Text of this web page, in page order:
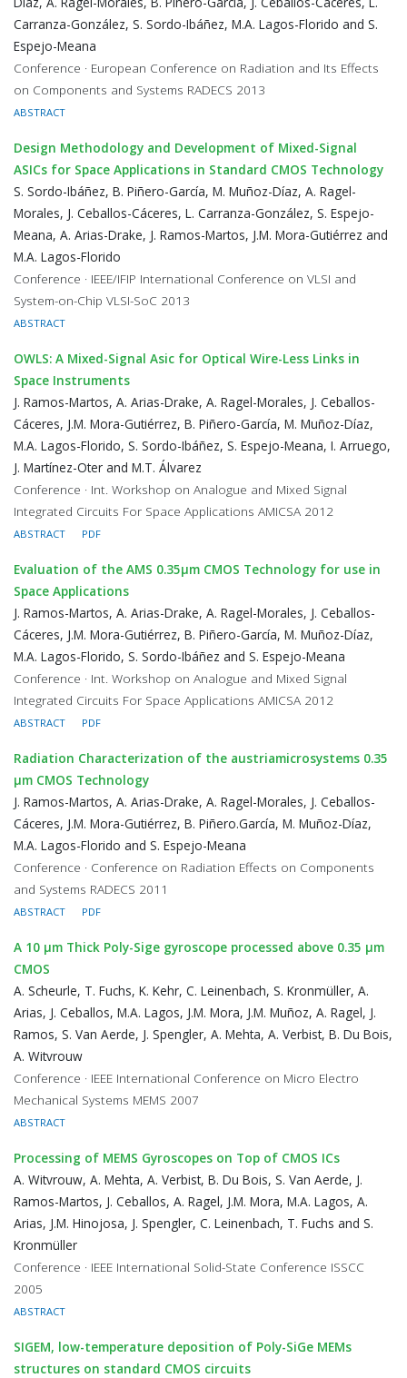
Carranza-González, S. Sordo-Ibáñez, M.A. Lagos-Florido and S.
Espejo-Meana
Conference · European Conference on Radiation and Its Effects
on Components and Systems RADECS 2013
ABSTRACT
Design Methodology and Development of Mixed-Signal
ASICs for Space Applications in Standard CMOS Technology
S. Sordo-Ibáñez, B. Piñero-García, M. Muñoz-Díaz, A. Ragel-
Morales, J. Ceballos-Cáceres, L. Carranza-González, S. Espejo-
Meana, A. Arias-Drake, J. Ramos-Martos, J.M. Mora-Gutiérrez and
M.A. Lagos-Florido
Conference · IEEE/IFIP International Conference on VLSI and
System-on-Chip VLSI-SoC 2013
ABSTRACT
OWLS: A Mixed-Signal Asic for Optical Wire-Less Links in
Space Instruments
J. Ramos-Martos, A. Arias-Drake, A. Ragel-Morales, J. Ceballos-
Cáceres, J.M. Mora-Gutiérrez, B. Piñero-García, M. Muñoz-Díaz,
M.A. Lagos-Florido, S. Sordo-Ibáñez, S. Espejo-Meana, I. Arruego,
J. Martínez-Oter and M.T. Álvarez
Conference · Int. Workshop on Analogue and Mixed Signal
Integrated Circuits For Space Applications AMICSA 2012
ABSTRACT PDF
Evaluation of the AMS 0.35μm CMOS Technology for use in
Space Applications
J. Ramos-Martos, A. Arias-Drake, A. Ragel-Morales, J. Ceballos-
Cáceres, J.M. Mora-Gutiérrez, B. Piñero-García, M. Muñoz-Díaz,
M.A. Lagos-Florido, S. Sordo-Ibáñez and S. Espejo-Meana
Conference · Int. Workshop on Analogue and Mixed Signal
Integrated Circuits For Space Applications AMICSA 2012
ABSTRACT PDF
Radiation Characterization of the austriamicrosystems 0.35
μm CMOS Technology
J. Ramos-Martos, A. Arias-Drake, A. Ragel-Morales, J. Ceballos-
Cáceres, J.M. Mora-Gutiérrez, B. Piñero.García, M. Muñoz-Díaz,
M.A. Lagos-Florido and S. Espejo-Meana
Conference · Conference on Radiation Effects on Components
and Systems RADECS 2011
ABSTRACT PDF
A 10 μm Thick Poly-Sige gyroscope processed above 0.35 μm
CMOS
A. Scheurle, T. Fuchs, K. Kehr, C. Leinenbach, S. Kronmüller, A.
Arias, J. Ceballos, M.A. Lagos, J.M. Mora, J.M. Muñoz, A. Ragel, J.
Ramos, S. Van Aerde, J. Spengler, A. Mehta, A. Verbist, B. Du Bois,
A. Witvrouw
Conference · IEEE International Conference on Micro Electro
Mechanical Systems MEMS 2007
ABSTRACT
Processing of MEMS Gyroscopes on Top of CMOS ICs
A. Witvrouw, A. Mehta, A. Verbist, B. Du Bois, S. Van Aerde, J.
Ramos-Martos, J. Ceballos, A. Ragel, J.M. Mora, M.A. Lagos, A.
Arias, J.M. Hinojosa, J. Spengler, C. Leinenbach, T. Fuchs and S.
Kronmüller
Conference · IEEE International Solid-State Conference ISSCC
2005
ABSTRACT
SIGEM, low-temperature deposition of Poly-SiGe MEMs
structures on standard CMOS circuits